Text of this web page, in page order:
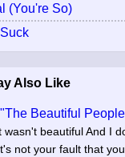
(You're So)
Suck
Also Like
Beautiful
beautiful And I
not your fault that